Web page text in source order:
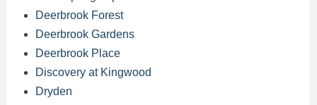
Deerbrook Forest
Deerbrook Gardens
Deerbrook Place
Discovery at Kingwood
Dryden